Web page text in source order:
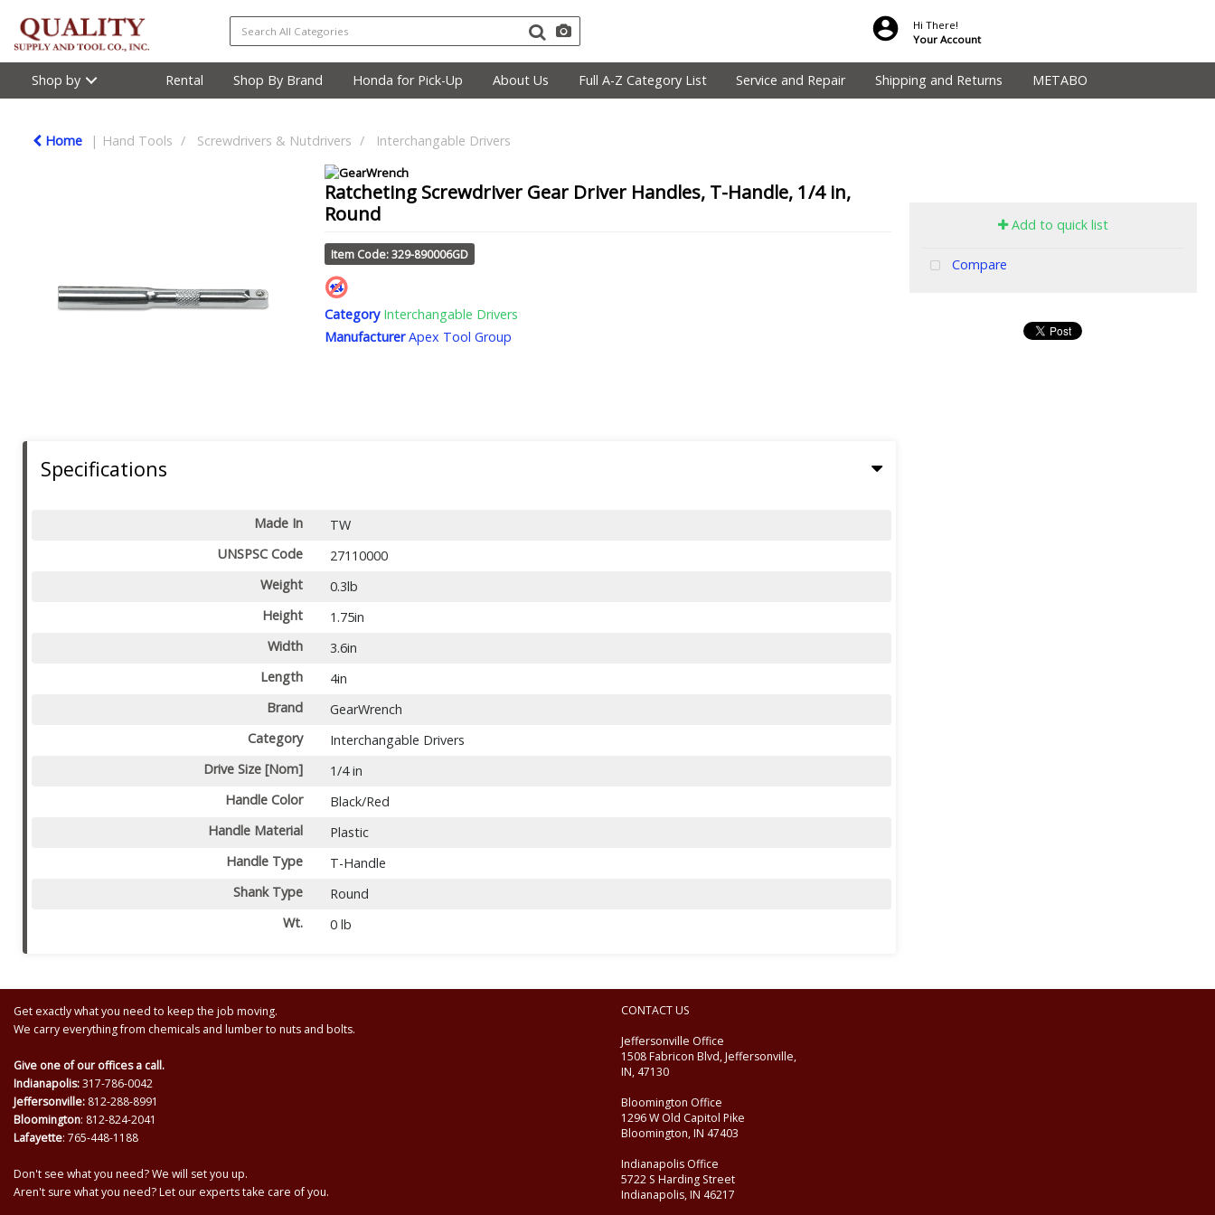
Hi There!
Your Account
Shop by Rental Shop By Brand Honda for Pick-Up About Us Full A-Z Category List Service and Repair Shipping and Returns METABO
Home Hand Tools Screwdrivers & Nutdrivers Interchangable Drivers
Ratcheting Screwdriver Gear Driver Handles, T-Handle, 1/4 in,
Round
Item Code: 329-890006GD
Category Interchangable Drivers
ManufacturerApex Tool Group
Specifications
Made In
TW
UNSPSC Code
27110000
Weight
0.3lb
Height
1.75in
Width
3.6in
Length
4in
Brand
GearWrench
Category
Interchangable Drivers
Drive Size [Nom]
1/4 in
Handle Color
Black/Red
Handle Material
Plastic
Handle Type
T-Handle
Shank Type
Round
Wt.
0 lb
Add to quick list
Compare
Get exactly what you need to keep the job moving.
We carry everything from chemicals and lumber to nuts and bolts.
Give one of our offices a call.
Indianapolis:317-786-0042
Jeffersonville: 812-288-8991
Bloomington: 812-824-2041
Lafayette: 765-448-1188
Don't see what you need? We will set you up.
Aren't sure what you need? Let our experts take care of you.
CONTACT US
Jeffersonville Office
1508 Fabricon Blvd, Jeffersonville,
IN, 47130
Bloomington Office
1296 W Old Capitol Pike
Bloomington, IN 47403
Indianapolis Office
5722 S Harding Street
Indianapolis, IN 46217